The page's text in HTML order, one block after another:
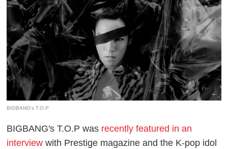
BIGBANG's T.O.P
BIGBANG's T.O.P was recently featured in an
interview with Prestige magazine and the K-pop idol